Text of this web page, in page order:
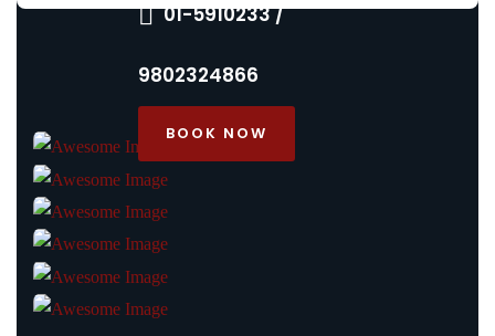
01-5910233 /
9802324866
BOOK NOW